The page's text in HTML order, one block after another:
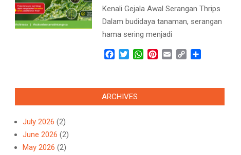
Kenali Gejala Awal Serangan Thrips
Dalam budidaya tanaman, serangan
hama sering menjadi
Facebook
TwitterWhatsApp
Pinterest
Email Copy
ARCHIVES
July 2026 (2)
June 2026 (2)
May 2026 (2)